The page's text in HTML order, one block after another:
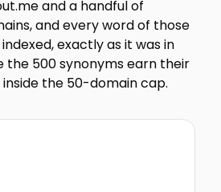
and a handful of
and every word of those
exactly as it was in
the 500 synonyms earn their
inside the 50-domain cap.